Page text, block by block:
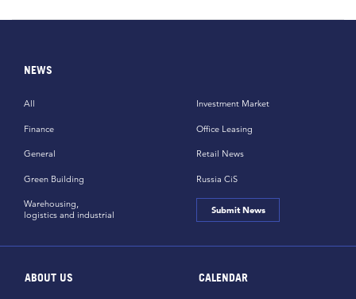
NEWS
All
Finance
General
Green Building
Investment Market
Office Leasing
Retail News
Russia CiS
Warehousing,
logistics and industrial
Submit News
ABOUT US CALENDAR